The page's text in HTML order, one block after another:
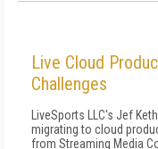
Live Cloud
Challenges
LiveSports LLC's Jef
migrating to cloud
from Streaming Media